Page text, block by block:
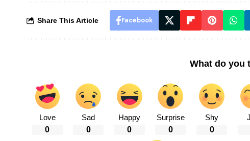
Share This Article Facebook
What do you
Love
0
Sad
0
Happy
0
Surprise
0
Shy
0